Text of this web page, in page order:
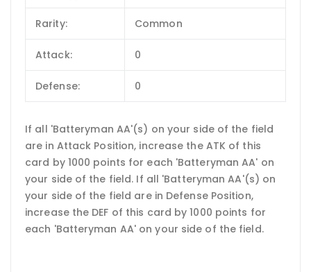
Rarity: Common
Attack: 0
Defense: 0
If all 'Batteryman AA'(s) on your side of the field
are in Attack Position, increase the ATK of this
card by 1000 points for each 'Batteryman AA' on
your side of the field. If all 'Batteryman AA'(s) on
your side of the field are in Defense Position,
increase the DEF of this card by 1000 points for
each 'Batteryman AA' on your side of the field.